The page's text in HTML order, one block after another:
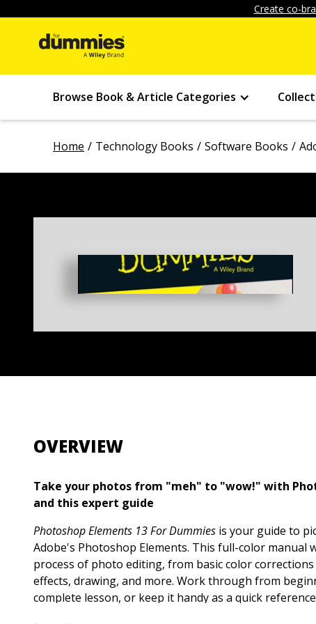
Create co-
Browse Book & Article Categories
Home Technology Books Software Books
OVERVIEW
Take your photos from "meh" to "wow!" with
and this expert guide
Photoshop Elements 13 For Dummies is your guide to
Adobe's Photoshop Elements. This full-color manual
process of photo editing, from basic color
effects, drawing, and more. Work through from
complete lesson, or keep it handy as a quick